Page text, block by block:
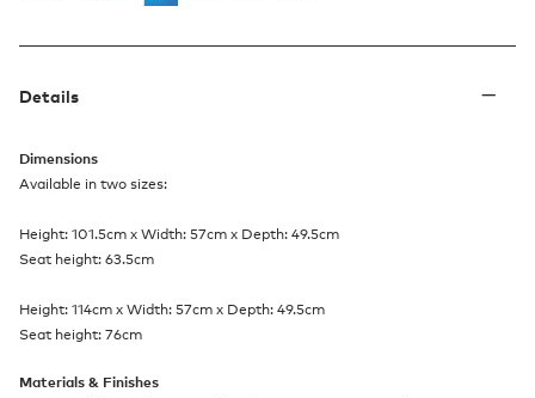
Details
Dimensions
Available in two sizes:
Height: 101.5cm x Width: 57cm x Depth: 49.5cm
Seat height: 63.5cm
Height: 114cm x Width: 57cm x Depth: 49.5cm
Seat height: 76cm
Materials & Finishes